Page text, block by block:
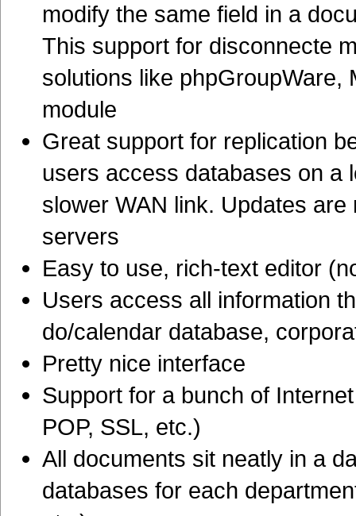
modify the same field in a
This support for disconnecte
solutions like phpGroupWare,
module
Great support for replication
users access databases on a
slower WAN link. Updates
servers
Easy to use, rich-text editor
Users access all information
do/calendar database,
Pretty nice interface
Support for a bunch of
POP, SSL, etc.)
All documents sit neatly in a
databases for each